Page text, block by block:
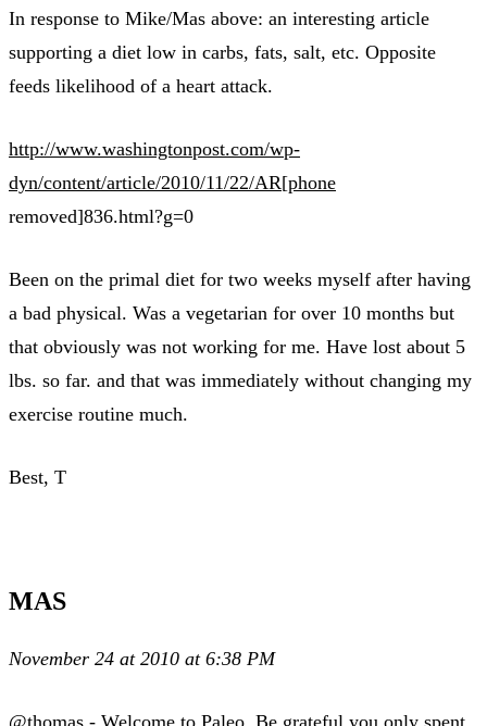
In response to Mike/Mas above: an interesting article
supporting a diet low in carbs, fats, salt, etc. Opposite
feeds likelihood of a heart attack.
http://www.washingtonpost.com/wp-
dyn/content/article/2010/11/22/AR[phone
removed]836.html?g=0
Been on the primal diet for two weeks myself after having
a bad physical. Was a vegetarian for over 10 months but
that obviously was not working for me. Have lost about 5
lbs. so far. and that was immediately without changing my
exercise routine much.
Best, T
MAS
November 24 at 2010 at 6:38 PM
@thomas - Welcome to Paleo. Be grateful you only spent